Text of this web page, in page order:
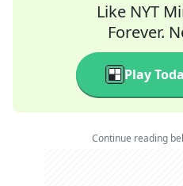
Like NYT
Forever.
Play
Continue reading